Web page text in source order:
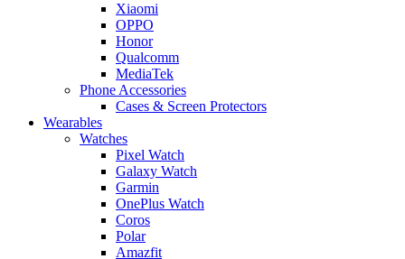
Xiaomi
OPPO
Honor
Qualcomm
MediaTek
Phone Accessories
Cases & Screen Protectors
Wearables
Watches
Pixel Watch
Galaxy Watch
Garmin
OnePlus Watch
Coros
Polar
Amazfit